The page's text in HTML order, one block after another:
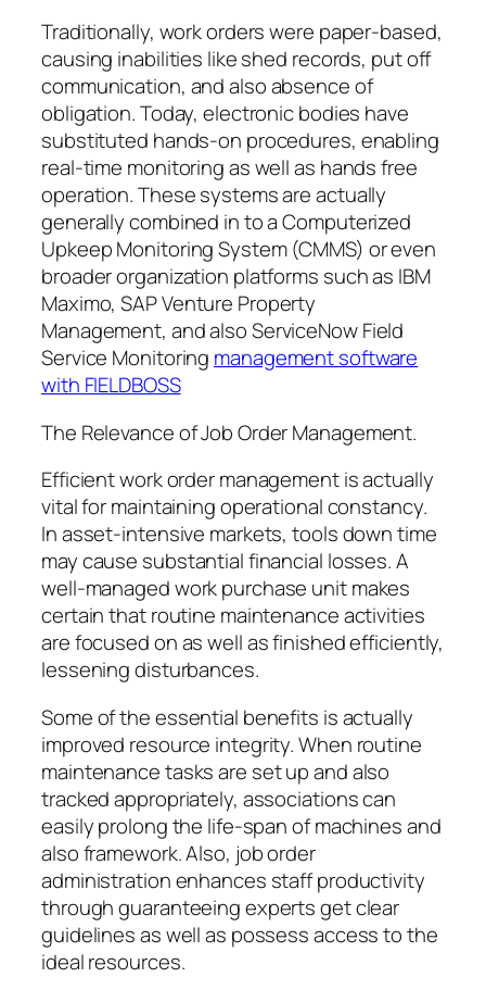
Traditionally, work orders were paper-based,
causing inabilities like shed records, put off
communication, and also absence of
obligation. Today, electronic bodies have
substituted hands-on procedures, enabling
real-time monitoring as well as hands free
operation. These systems are actually
generally combined in to a Computerized
Upkeep Monitoring System (CMMS) or even
broader organization platforms such as IBM
Maximo, SAP Venture Property
Management, and also ServiceNow Field
Service Monitoring management software
with FIELDBOSS
The Relevance of Job Order Management.
Efficient work order management is actually
vital for maintaining operational constancy.
In asset-intensive markets, tools down time
may cause substantial financial losses. A
well-managed work purchase unit makes
certain that routine maintenance activities
are focused on as well as finished efficiently,
lessening disturbances.
Some of the essential benefits is actually
improved resource integrity. When routine
maintenance tasks are set up and also
tracked appropriately, associations can
easily prolong the life-span of machines and
also framework. Also, job order
administration enhances staff productivity
through guaranteeing experts get clear
guidelines as well as possess access to the
ideal resources.